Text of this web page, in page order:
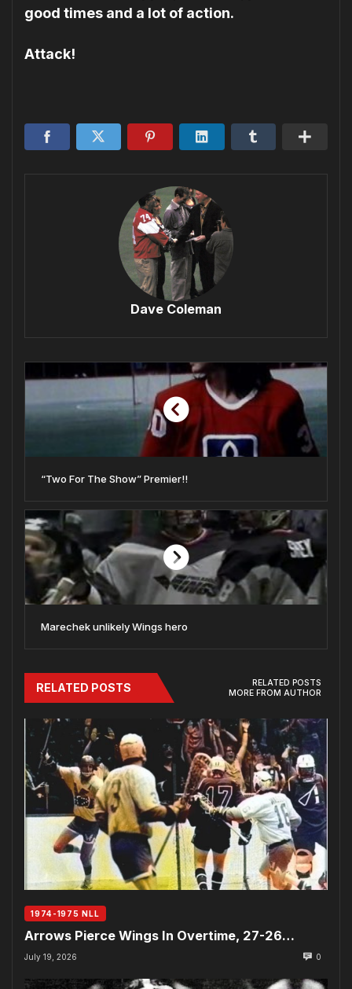
good times and a lot of action.
Attack!
Dave Coleman
“Two For The Show” Premier!!
Marechek unlikely Wings hero
RELATED POSTS
RELATED POSTS
MORE FROM AUTHOR
1974-1975 NLL
Arrows Pierce Wings In Overtime, 27-26…
July 19, 2026 0